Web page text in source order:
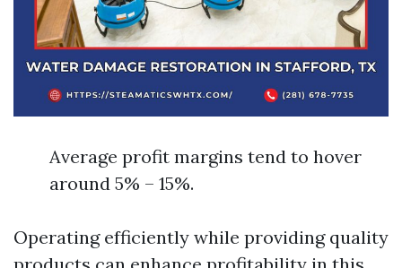
Average profit margins tend to hover
around 5% – 15%.
Operating efficiently while providing quality